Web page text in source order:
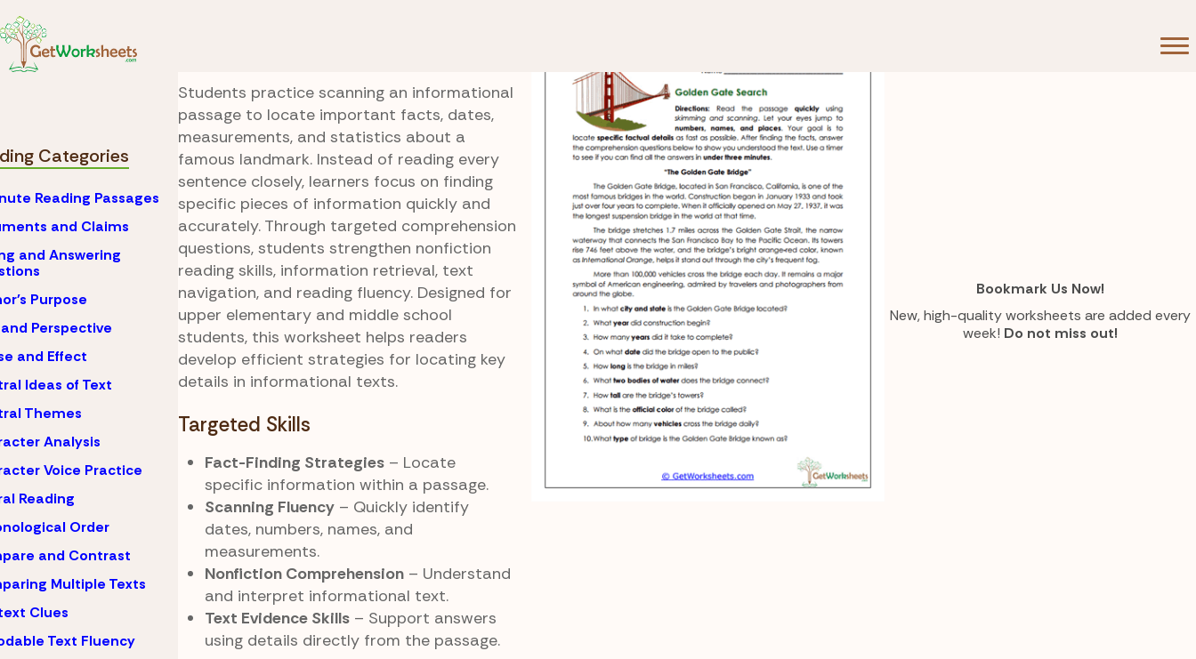
Categories
Reading Passages
and Claims
and Answering
Purpose
Perspective
and Effect
Ideas of Text
Themes
Analysis
Voice Practice
Reading
Order
and Contrast
Multiple Texts
Clues
Text Fluency
Students practice scanning an informational
passage to locate important facts, dates,
measurements, and statistics about a
famous landmark. Instead of reading every
sentence closely, learners focus on finding
specific pieces of information quickly and
accurately. Through targeted comprehension
questions, students strengthen nonfiction
reading skills, information retrieval, text
navigation, and reading fluency. Designed for
upper elementary and middle school
students, this worksheet helps readers
develop efficient strategies for locating key
details in informational texts.
Targeted Skills
Fact-Finding Strategies– Locate
specific information within a passage.
Scanning Fluency– Quickly identify
dates, numbers, names, and
measurements.
Nonfiction Comprehension– Understand
and interpret informational text.
Text Evidence Skills– Support answers
using details directly from the passage.
Bookmark Us Now!
New, high-quality worksheets are added every
week! Do not miss out!